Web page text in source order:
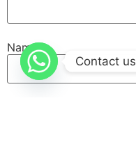
Name
Contact us